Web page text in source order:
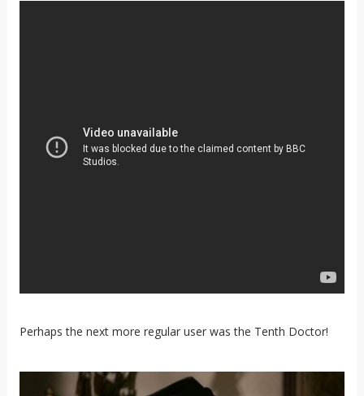
Perhaps the next more regular user was the Tenth Doctor!